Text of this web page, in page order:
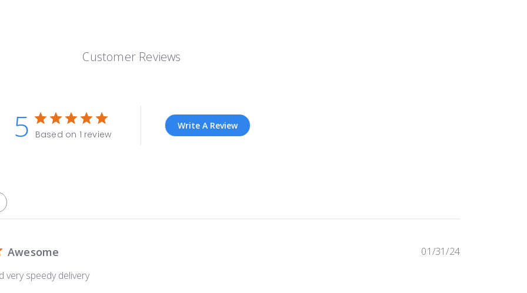
Customer Reviews
5 Based on 1 review
Write A Review
Awesome
very speedy delivery
Published
01/31/24